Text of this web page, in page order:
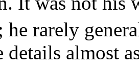
he rarely
almost